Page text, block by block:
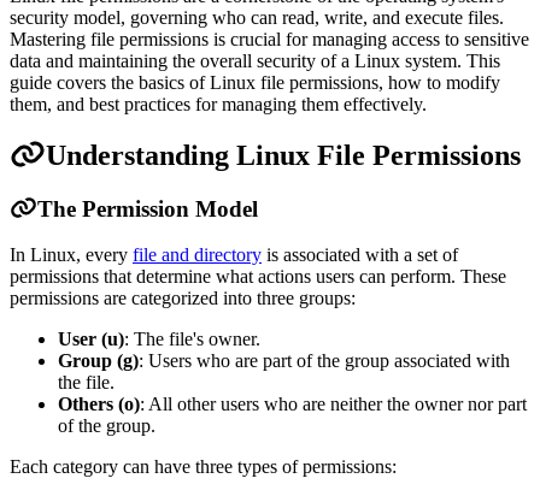
security model, governing who can read, write, and execute files.
Mastering file permissions is crucial for managing access to sensitive
data and maintaining the overall security of a Linux system. This
guide covers the basics of Linux file permissions, how to modify
them, and best practices for managing them effectively.
Understanding Linux File Permissions
The Permission Model
In Linux, every file and directory is associated with a set of
permissions that determine what actions users can perform. These
permissions are categorized into three groups:
User (u): The file's owner.
Group (g): Users who are part of the group associated with
the file.
Others (o): All other users who are neither the owner nor part
of the group.
Each category can have three types of permissions: